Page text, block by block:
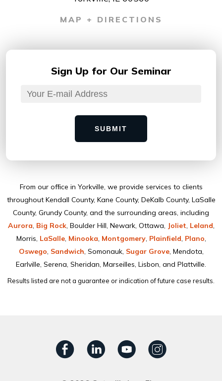
MAP + DIRECTIONS
Sign Up for Our Seminar
SUBMIT
From our ofﬁce in Yorkville, we provide services to clients
throughout Kendall County, Kane County, DeKalb County, LaSalle
County, Grundy County, and the surrounding areas, including
Aurora, Big Rock, Boulder Hill, Newark, Ottawa, Joliet, Leland,
Morris, LaSalle, Minooka, Montgomery, Plainﬁeld, Plano,
Oswego, Sandwich, Somonauk, Sugar Grove, Mendota,
Earlville, Serena, Sheridan, Marseilles, Lisbon, and Plattville.
Results listed are not a guarantee or indication of future case results.